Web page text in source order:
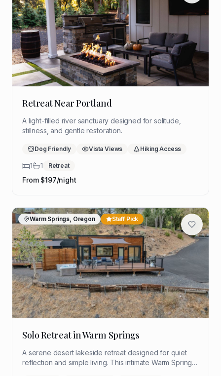
Retreat Near Portland
A light-filled river sanctuary designed for solitude,
stillness, and gentle restoration.
Dog Friendly Vista Views Hiking Access
1 1 Retreat
From $197/night
Warm Springs, Oregon Staff Pick
Solo Retreat in Warm Springs
A serene desert lakeside retreat designed for quiet
reflection and simple living. This intimate Warm Springs